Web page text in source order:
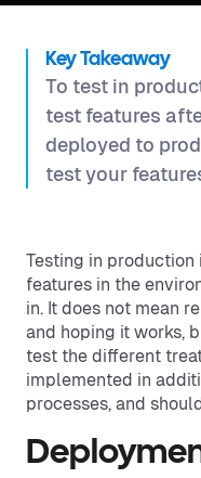
Key Takeaway
To test in
test features
deployed to
test your
Testing in
features in the
in. It does not mean
and hoping it works,
test the different
implemented in
processes, and